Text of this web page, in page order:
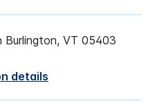
Burlington, VT 05403
details